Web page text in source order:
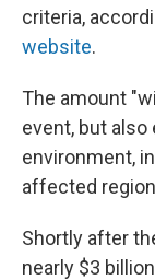
criteria,
website.
The amount
event, but also
environment,
affected
Shortly after
nearly $3